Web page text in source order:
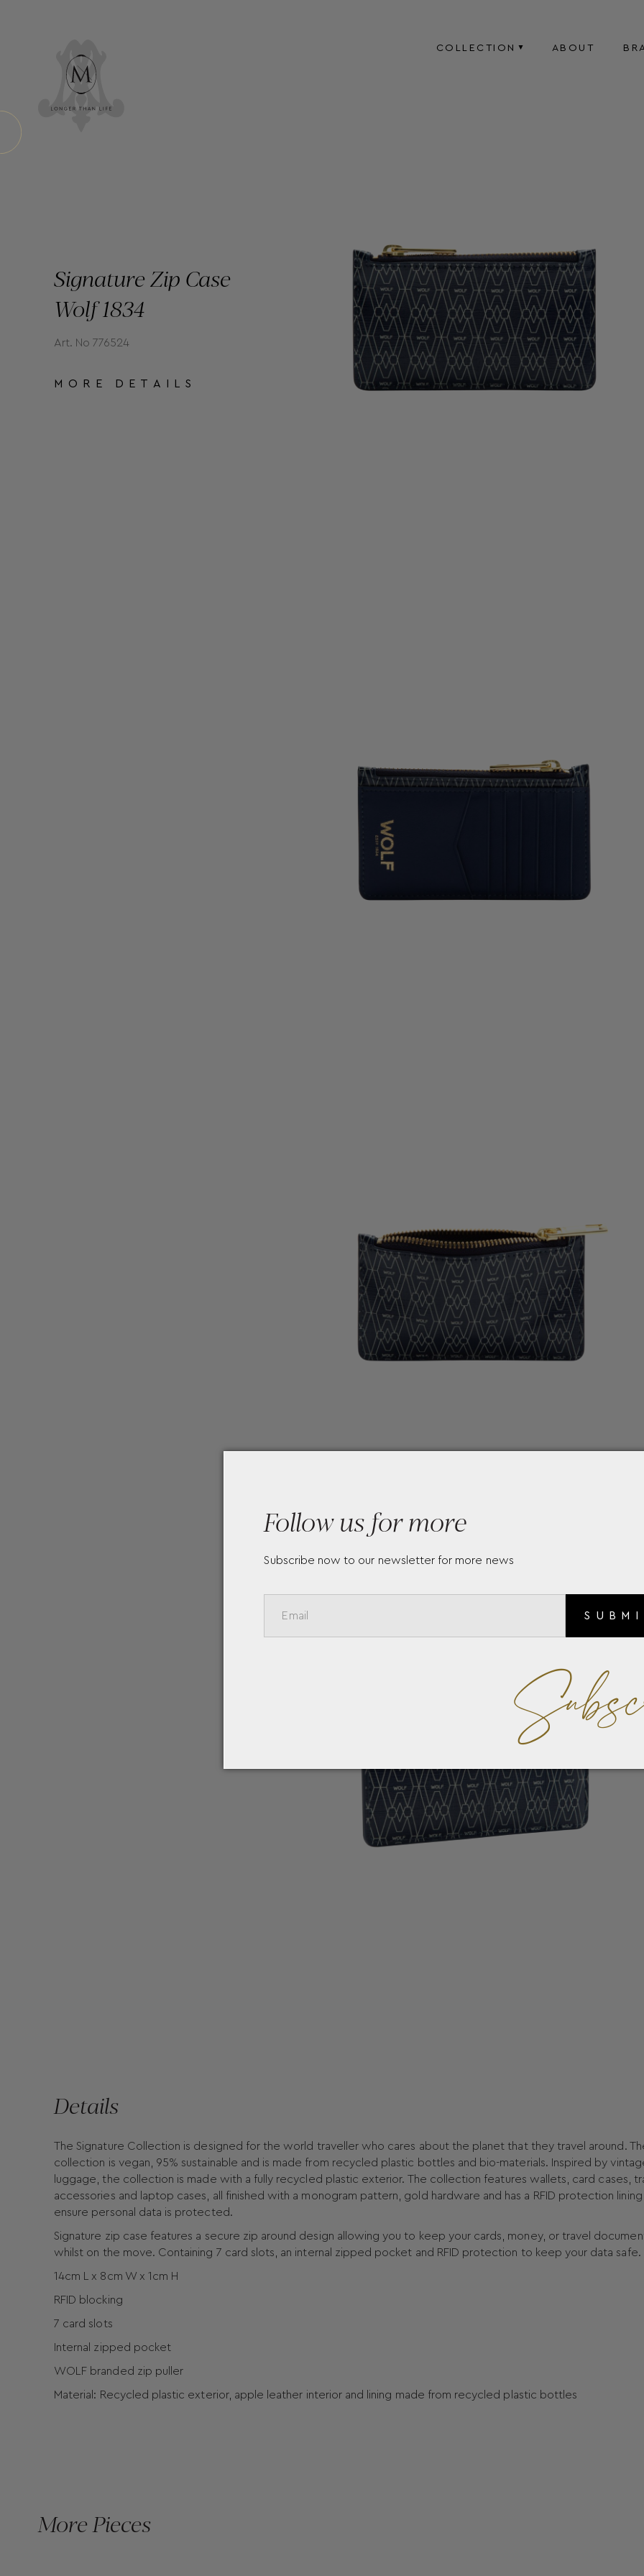
COLLECTION ABOUT
Signature Zip Case
Wolf 1834
Art. No 776524
MORE DETAILS
Details
The Signature Collection is designed for the world traveller who cares about the planet that they travel around.
collection is vegan, 95% sustainable and is made from recycled plastic bottles and bio-materials. Inspired by
luggage, the collection is made with a fully recycled plastic exterior. The collection features wallets, card cases,
accessories and laptop cases, all finished with a monogram pattern, gold hardware and has a RFID protection
ensure personal data is protected.
Signature zip case features a secure zip around design allowing you to keep your cards, money, or travel
whilst on the move. Containing 7 card slots, an internal zipped pocket and RFID protection to keep your data safe.
14cm L x 8cm W x 1cm H
RFID blocking
7 card slots
Internal zipped pocket
WOLF branded zip puller
Material: Recycled plastic exterior, apple leather interior and lining made from recycled plastic bottles
More Pieces
Follow us for more
Subscribe now to our newsletter for more news